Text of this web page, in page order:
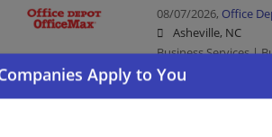
08/07/2026, Office
Asheville, NC
Business Services |